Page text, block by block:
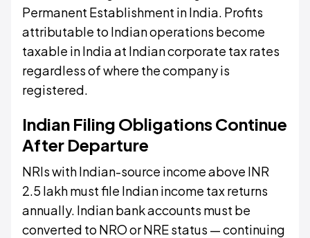
Permanent Establishment in India. Profits
attributable to Indian operations become
taxable in India at Indian corporate tax rates
regardless of where the company is
registered.
Indian Filing Obligations Continue
After Departure
NRIs with Indian-source income above INR
2.5 lakh must file Indian income tax returns
annually. Indian bank accounts must be
converted to NRO or NRE status — continuing